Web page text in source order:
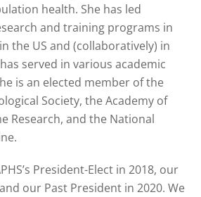
health. She has led
and training programs in
the US and (collaboratively) in
served in various academic
is an elected member of the
Society, the Academy of
Research, and the National
President-Elect in 2018, our
our Past President in 2020. We